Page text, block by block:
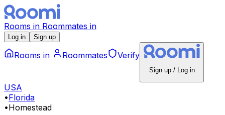
Rooms in Roommates in
Log in Sign up
Rooms in Roommates Verify
Sign up / Log in
USA
•Florida
•Homestead